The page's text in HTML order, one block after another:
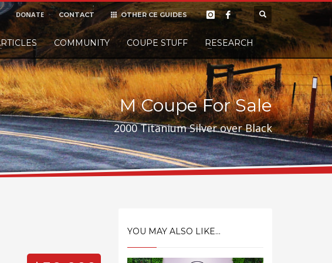
course we'll accept it, but
Donate
OTHER CE GUIDES
DONATE CONTACT
COMMUNITY COUPE STUFF RESEARCH
M Coupe For Sale
2000 Titanium Silver over Black
YOU MAY ALSO LIKE...